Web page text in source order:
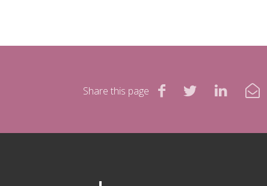
Share this page